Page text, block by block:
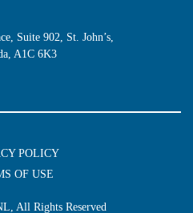
Suite 902, St. John’s,
A1C 6K3
POLICY
OF USE
, All Rights Reserved